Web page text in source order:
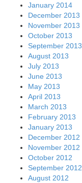
January 2014
December 2013
November 2013
October 2013
September 2013
August 2013
July 2013
June 2013
May 2013
April 2013
March 2013
February 2013
January 2013
December 2012
November 2012
October 2012
September 2012
August 2012